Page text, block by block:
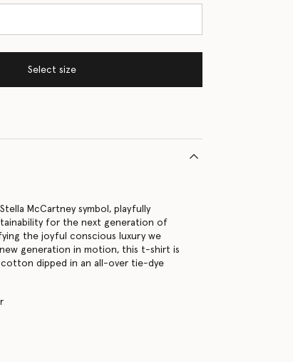
Select size
McCartney symbol, playfully
for the next generation of
the joyful conscious luxury we
generation in motion, this t-shirt is
dipped in an all-over tie-dye